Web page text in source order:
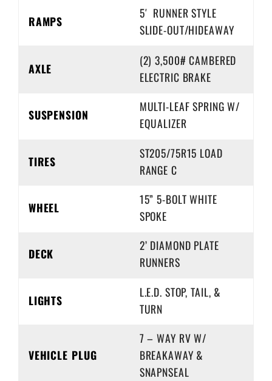
RAMPS
5′ RUNNER STYLE
SLIDE-OUT/HIDEAWAY
AXLE
(2) 3,500# CAMBERED
ELECTRIC BRAKE
SUSPENSION
MULTI-LEAF SPRING W/
EQUALIZER
TIRES
ST205/75R15 LOAD
RANGE C
WHEEL
15” 5-BOLT WHITE
SPOKE
DECK
2’ DIAMOND PLATE
RUNNERS
LIGHTS
L.E.D. STOP, TAIL, &
TURN
VEHICLE PLUG
7 – WAY RV W/
BREAKAWAY &
SNAPNSEAL